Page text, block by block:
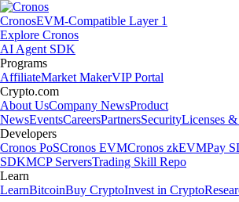
CronosEVM-Compatible Layer 1
Explore Cronos
AI Agent SDK
Programs
AffiliateMarket MakerVIP Portal
Crypto.com
About UsCompany NewsProduct
NewsEventsCareersPartnersSecurityLicenses
Developers
Cronos PoSCronos EVMCronos zkEVMPay
SDKMCP ServersTrading Skill Repo
Learn
LearnBitcoinBuy CryptoInvest in Crypto